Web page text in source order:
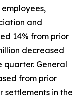
and
14% from prior
decreased
quarter. General
from prior
settlements in the